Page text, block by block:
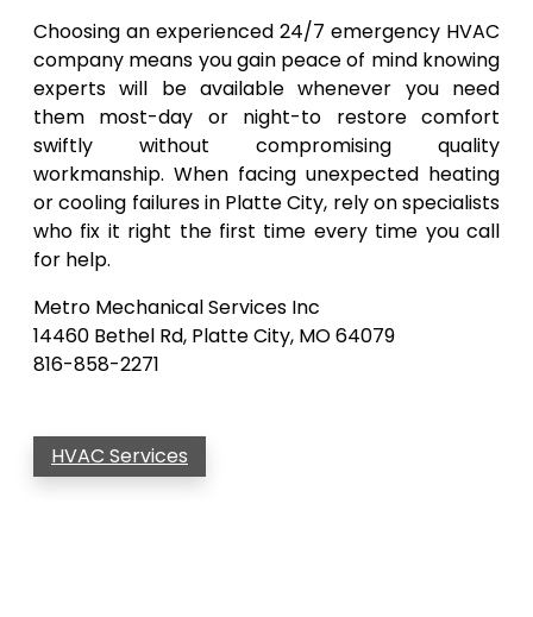
Choosing an experienced 24/7 emergency HVAC
company means you gain peace of mind knowing
experts will be available whenever you need
them most-day or night-to restore comfort
swiftly without compromising quality
workmanship. When facing unexpected heating
or cooling failures in Platte City, rely on specialists
who fix it right the first time every time you call
for help.
Metro Mechanical Services Inc
14460 Bethel Rd, Platte City, MO 64079
816-858-2271
HVAC Services